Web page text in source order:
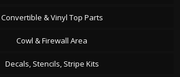
Convertible & Vinyl Top Parts
Cowl & Firewall Area
Decals, Stencils, Stripe Kits